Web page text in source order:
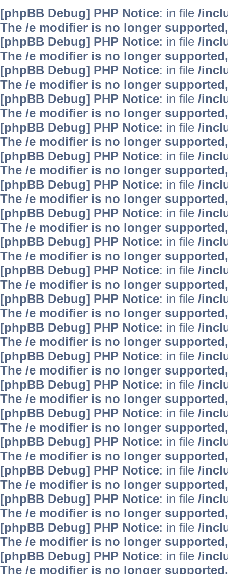
[phpBB Debug] PHP Notice: in file /
The /e modifier is no longer
[phpBB Debug] PHP Notice: in file /
The /e modifier is no longer
[phpBB Debug] PHP Notice: in file /
The /e modifier is no longer
[phpBB Debug] PHP Notice: in file /
The /e modifier is no longer
[phpBB Debug] PHP Notice: in file /
The /e modifier is no longer
[phpBB Debug] PHP Notice: in file /
The /e modifier is no longer
[phpBB Debug] PHP Notice: in file /
The /e modifier is no longer
[phpBB Debug] PHP Notice: in file /
The /e modifier is no longer
[phpBB Debug] PHP Notice: in file /
The /e modifier is no longer
[phpBB Debug] PHP Notice: in file /
The /e modifier is no longer
[phpBB Debug] PHP Notice: in file /
The /e modifier is no longer
[phpBB Debug] PHP Notice: in file /
The /e modifier is no longer
[phpBB Debug] PHP Notice: in file /
The /e modifier is no longer
[phpBB Debug] PHP Notice: in file /
The /e modifier is no longer
[phpBB Debug] PHP Notice: in file /
The /e modifier is no longer
[phpBB Debug] PHP Notice: in file /
The /e modifier is no longer
[phpBB Debug] PHP Notice: in file /
The /e modifier is no longer
[phpBB Debug] PHP Notice: in file /
The /e modifier is no longer
[phpBB Debug] PHP Notice: in file /
The /e modifier is no longer
[phpBB Debug] PHP Notice: in file /
The /e modifier is no longer